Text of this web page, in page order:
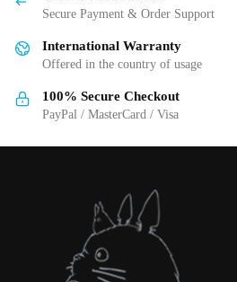
product
page
Secure Payment & Order Support
International Warranty
Offered in the country of usage
100% Secure Checkout
PayPal / MasterCard / Visa